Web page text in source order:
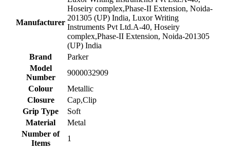
Manufacturer
Hoseiry complex,Phase-II Extension, Noida-
201305 (UP) India, Luxor Writing
Instruments Pvt Ltd.A-40, Hoseiry
complex,Phase-II Extension, Noida-201305
(UP) India
Brand
‎Parker
Model
Number
‎9000032909
Colour
‎Metallic
Closure
‎Cap,Clip
Grip Type
‎Soft
Material
‎Metal
Number of
Items
‎1